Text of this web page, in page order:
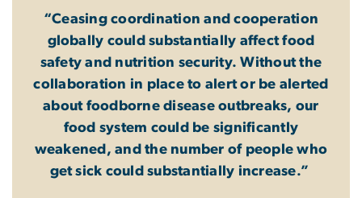
“Ceasing coordination and cooperation
globally could substantially affect food
safety and nutrition security. Without the
collaboration in place to alert or be alerted
about foodborne disease outbreaks, our
food system could be significantly
weakened, and the number of people who
get sick could substantially increase.”